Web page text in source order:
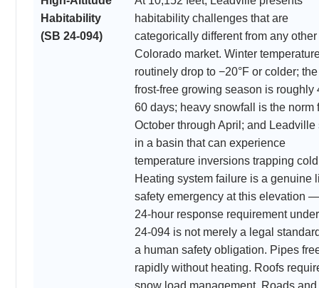
Habitability
(SB 24-094)
habitability challenges that are
categorically different from any other
Colorado market. Winter
routinely drop to −20°F or colder; the
frost-free growing season is roughly
60 days; heavy snowfall is the norm
October through April; and Leadville
in a basin that can experience
temperature inversions trapping
Heating system failure is a genuine
safety emergency at this elevation
24-hour response requirement
24-094 is not merely a legal
a human safety obligation. Pipes
rapidly without heating. Roofs
snow load management. Roads and